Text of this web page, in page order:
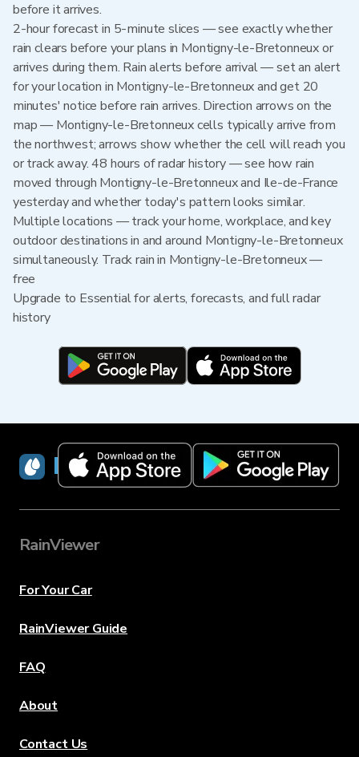
before it arrives.
2-hour forecast in 5-minute slices — see exactly whether
rain clears before your plans in Montigny-le-Bretonneux or
arrives during them. Rain alerts before arrival — set an alert
for your location in Montigny-le-Bretonneux and get 20
minutes' notice before rain arrives. Direction arrows on the
map — Montigny-le-Bretonneux cells typically arrive from
the northwest; arrows show whether the cell will reach you
or track away. 48 hours of radar history — see how rain
moved through Montigny-le-Bretonneux and Ile-de-France
yesterday and whether today's pattern looks similar.
Multiple locations — track your home, workplace, and key
outdoor destinations in and around Montigny-le-Bretonneux
simultaneously. Track rain in Montigny-le-Bretonneux —
free
Upgrade to Essential for alerts, forecasts, and full radar
history
RainViewer
RainViewer
For Your Car
RainViewer Guide
FAQ
About
Contact Us